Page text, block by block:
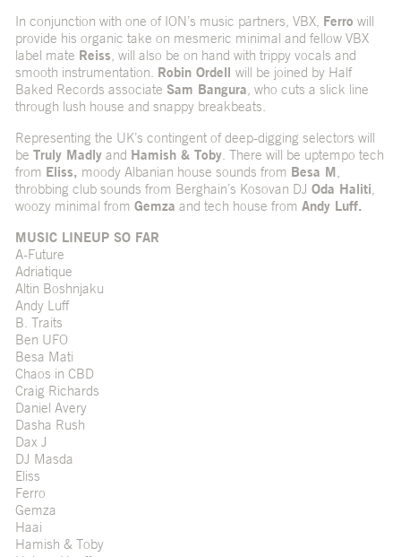
In conjunction with one of ION’s music partners, VBX, Ferro will
provide his organic take on mesmeric minimal and fellow VBX
label mate Reiss, will also be on hand with trippy vocals and
smooth instrumentation. Robin Ordell will be joined by Half
Baked Records associate Sam Bangura, who cuts a slick line
through lush house and snappy breakbeats.
Representing the UK’s contingent of deep-digging selectors will
be Truly Madlyand Hamish & Toby. There will be uptempo tech
from Eliss, moody Albanian house sounds from Besa M,
throbbing club sounds from Berghain’s Kosovan DJ Oda Haliti,
woozy minimal from Gemza and tech house from Andy Luff.
MUSIC LINEUP SO FAR
A-Future
Adriatique
Altin Boshnjaku
Andy Luff
B. Traits
Ben UFO
Besa Mati
Chaos in CBD
Craig Richards
Daniel Avery
Dasha Rush
Dax J
DJ Masda
Eliss
Ferro
Gemza
Haai
Hamish & Toby